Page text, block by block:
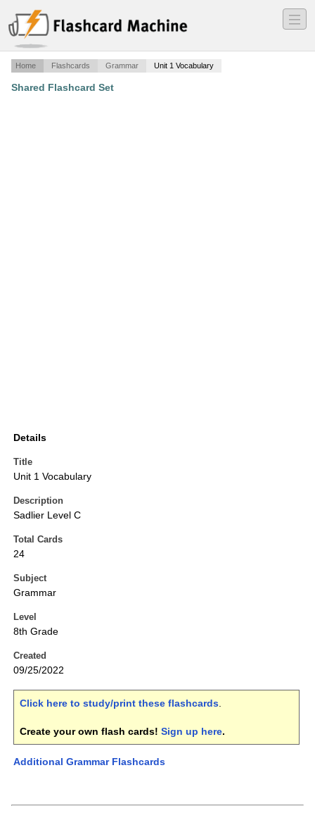
―
―
―
Home Flashcards Grammar Unit 1 Vocabulary
Shared Flashcard Set
Details
Title
Unit 1 Vocabulary
Description
Sadlier Level C
Total Cards
24
Subject
Grammar
Level
8th Grade
Created
09/25/2022
Click here to study/print these flashcards.
Create your own flash cards! Sign up here.
Additional Grammar Flashcards